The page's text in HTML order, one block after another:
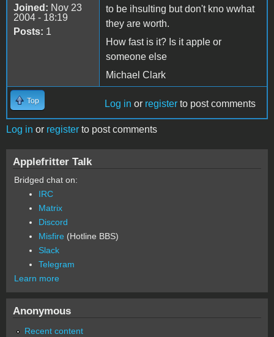
Joined: Nov 23
2004 - 18:19
Posts: 1
to be ihsulting but don't kno wwhat
they are worth.
How fast is it? Is it apple or
someone else
Michael Clark
Top Log in or register to post comments
Log in or register to post comments
Applefritter Talk
Bridged chat on:
IRC
Matrix
Discord
Misfire (Hotline BBS)
Slack
Telegram
Learn more
Anonymous
Recent content